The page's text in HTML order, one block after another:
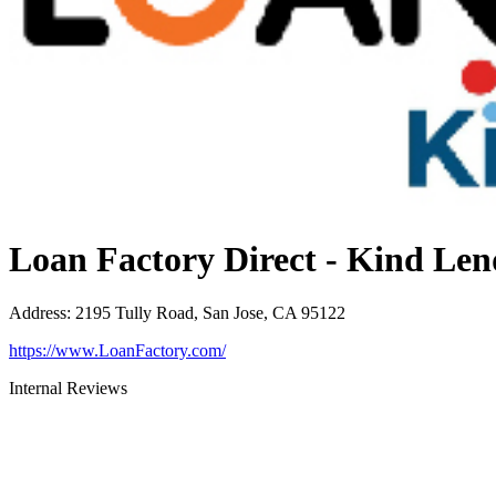
Loan Factory Direct - Kind
Address: 2195 Tully Road, San Jose, CA 95122
https://www.LoanFactory.com/
Internal Reviews